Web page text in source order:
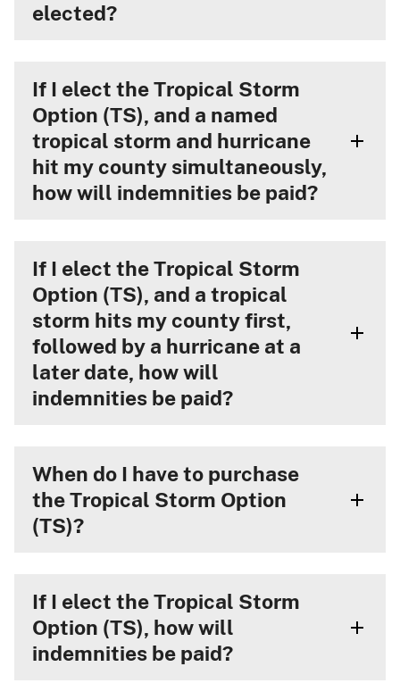
elected?
If I elect the Tropical Storm
Option (TS), and a named
tropical storm and hurricane
hit my county simultaneously,
how will indemnities be paid?
If I elect the Tropical Storm
Option (TS), and a tropical
storm hits my county first,
followed by a hurricane at a
later date, how will
indemnities be paid?
When do I have to purchase
the Tropical Storm Option
(TS)?
If I elect the Tropical Storm
Option (TS), how will
indemnities be paid?